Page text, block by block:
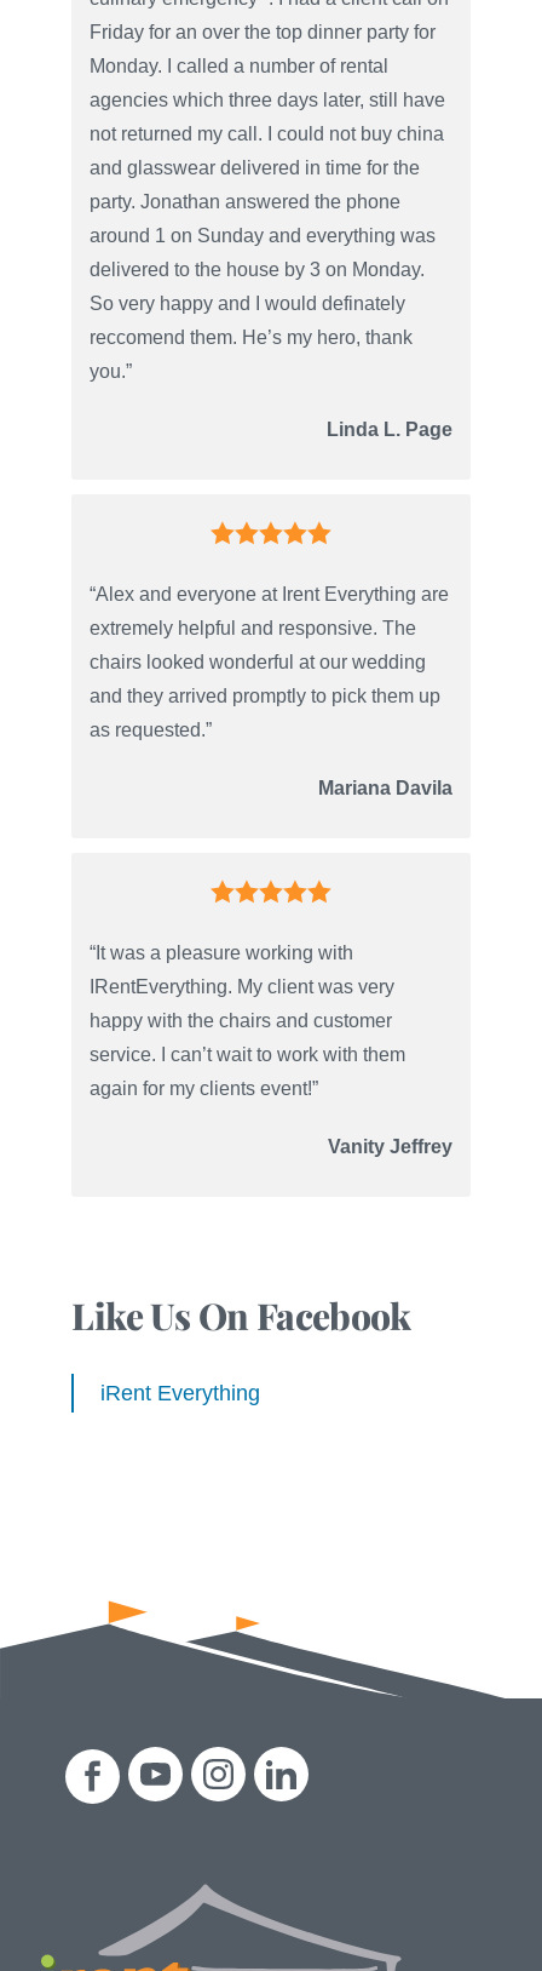
Friday for an over the top dinner party for
Monday. I called a number of rental
agencies which three days later, still have
not returned my call. I could not buy china
and glasswear delivered in time for the
party. Jonathan answered the phone
around 1 on Sunday and everything was
delivered to the house by 3 on Monday.
So very happy and I would definately
reccomend them. He’s my hero, thank
you.”
Linda L. Page
“Alex and everyone at Irent Everything are
extremely helpful and responsive. The
chairs looked wonderful at our wedding
and they arrived promptly to pick them up
as requested.”
Mariana Davila
“It was a pleasure working with
IRentEverything. My client was very
happy with the chairs and customer
service. I can’t wait to work with them
again for my clients event!”
Vanity Jeffrey
Like Us On Facebook
iRent Everything